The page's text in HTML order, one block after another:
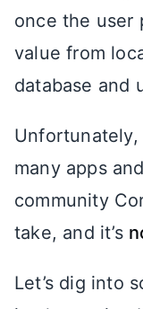
once the user
value from
database and
many apps
community
take, and it’s
Let’s dig into